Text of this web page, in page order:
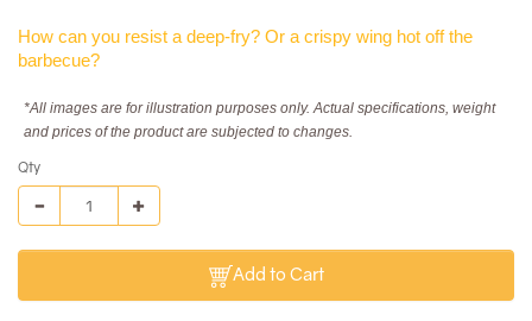
How can you resist a deep-fry? Or a crispy wing hot off the
barbecue?
*All images are for illustration purposes only. Actual specifications, weight
and prices of the product are subjected to changes.
Qty
Add to Cart